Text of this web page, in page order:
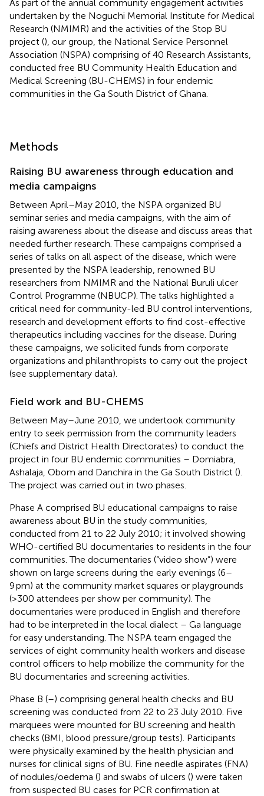
As part of the annual community engagement activities
undertaken by the Noguchi Memorial Institute for Medical
Research (NMIMR) and the activities of the Stop BU
project (), our group, the National Service Personnel
Association (NSPA) comprising of 40 Research Assistants,
conducted free BU Community Health Education and
Medical Screening (BU-CHEMS) in four endemic
communities in the Ga South District of Ghana.
Methods
Raising BU awareness through education and
media campaigns
Between April–May 2010, the NSPA organized BU
seminar series and media campaigns, with the aim of
raising awareness about the disease and discuss areas that
needed further research. These campaigns comprised a
series of talks on all aspect of the disease, which were
presented by the NSPA leadership, renowned BU
researchers from NMIMR and the National Buruli ulcer
Control Programme (NBUCP). The talks highlighted a
critical need for community-led BU control interventions,
research and development efforts to find cost-effective
therapeutics including vaccines for the disease. During
these campaigns, we solicited funds from corporate
organizations and philanthropists to carry out the project
(see supplementary data).
Field work and BU-CHEMS
Between May–June 2010, we undertook community
entry to seek permission from the community leaders
(Chiefs and District Health Directorates) to conduct the
project in four BU endemic communities – Domiabra,
Ashalaja, Obom and Danchira in the Ga South District ().
The project was carried out in two phases.
Phase A comprised BU educational campaigns to raise
awareness about BU in the study communities,
conducted from 21 to 22 July 2010; it involved showing
WHO-certified BU documentaries to residents in the four
communities. The documentaries (“video show”) were
shown on large screens during the early evenings (6–
9 pm) at the community market squares or playgrounds
(>300 attendees per show per community). The
documentaries were produced in English and therefore
had to be interpreted in the local dialect – Ga language
for easy understanding. The NSPA team engaged the
services of eight community health workers and disease
control officers to help mobilize the community for the
BU documentaries and screening activities.
Phase B (–) comprising general health checks and BU
screening was conducted from 22 to 23 July 2010. Five
marquees were mounted for BU screening and health
checks (BMI, blood pressure/group tests). Participants
were physically examined by the health physician and
nurses for clinical signs of BU. Fine needle aspirates (FNA)
of nodules/oedema () and swabs of ulcers () were taken
from suspected BU cases for PCR confirmation at